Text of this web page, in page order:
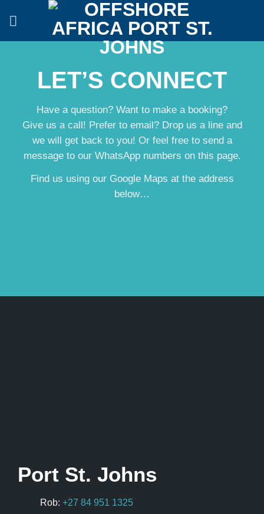
LET’S CONNECT
Have a question? Want to make a booking?
Give us a call! Prefer to email? Drop us a line and
we will get back to you! Or feel free to send a
message to our WhatsApp numbers on this page.
Find us using our Google Maps at the address
below…
Port St. Johns
Rob: +27 84 951 1325